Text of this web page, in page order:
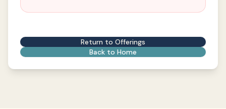
Return to Offerings
Back to Home